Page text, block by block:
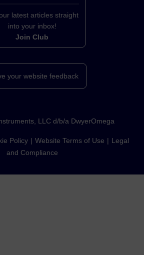
latest articles straight
into your inbox!
Join Club
your website feedback
LLC d/b/a DwyerOmega
Policy Website Terms of Use
Legal
and Compliance